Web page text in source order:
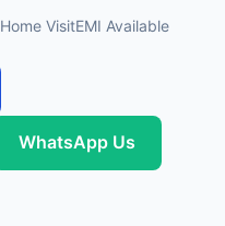
Home VisitEMI Available
WhatsApp Us